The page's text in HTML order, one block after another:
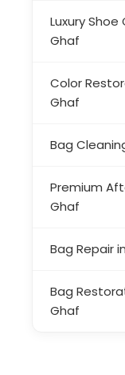
Luxury Shoe
Ghaf
Color
Ghaf
Bag
Premium
Ghaf
Bag Repair
Bag
Ghaf